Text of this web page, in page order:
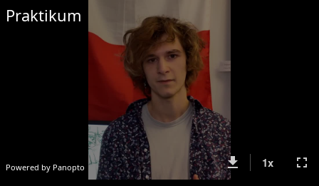
Powered by Panopto
Praktikum
get_app 1x fullscreen